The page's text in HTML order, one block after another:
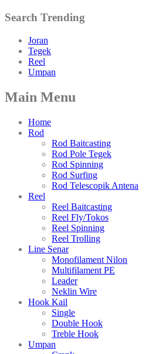
Search Trending
Joran
Tegek
Reel
Umpan
Main Menu
Home
Rod
Rod Baitcasting
Rod Pole Tegek
Rod Spinning
Rod Surfing
Rod Telescopik Antena
Reel
Reel Baitcasting
Reel Fly/Tokos
Reel Spinning
Reel Trolling
Line Senar
Monofilament Nilon
Multifilament PE
Leader
Neklin Wire
Hook Kail
Single
Double Hook
Treble Hook
Umpan